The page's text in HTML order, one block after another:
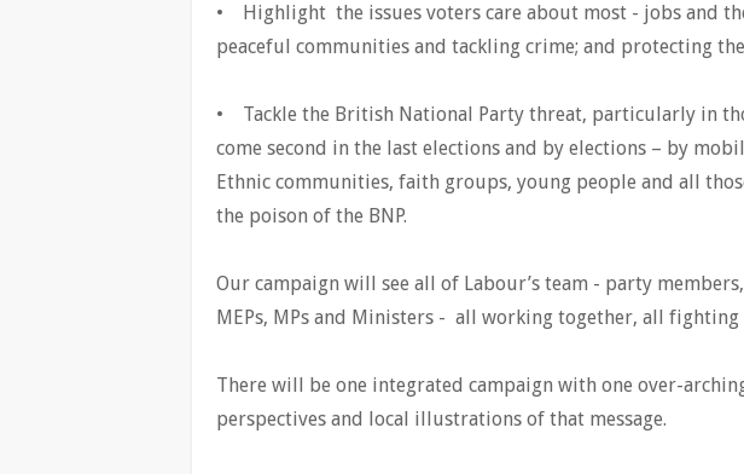
• Highlight the issues voters care about most - jobs and
peaceful communities and tackling crime; and protecting
• Tackle the British National Party threat, particularly in
come second in the last elections and by elections – by
Ethnic communities, faith groups, young people and all
the poison of the BNP.
Our campaign will see all of Labour’s team - party
MEPs, MPs and Ministers - all working together, all
There will be one integrated campaign with one over-
perspectives and local illustrations of that message.